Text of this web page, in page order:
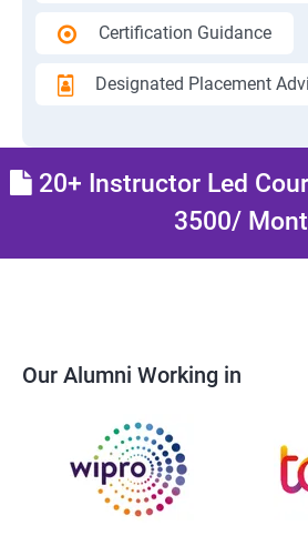
Certification Guidance
Designated Placement
20+ Instructor Led
3500/
Our Alumni Working in